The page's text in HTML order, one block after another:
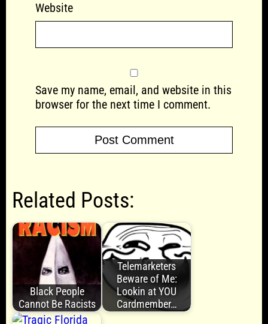
Website
Save my name, email, and website in this
browser for the next time I comment.
Related Posts:
Black People
Cannot Be Racists
Telemarketers
Beware of Me:
Lookin at YOU
Cardmember…